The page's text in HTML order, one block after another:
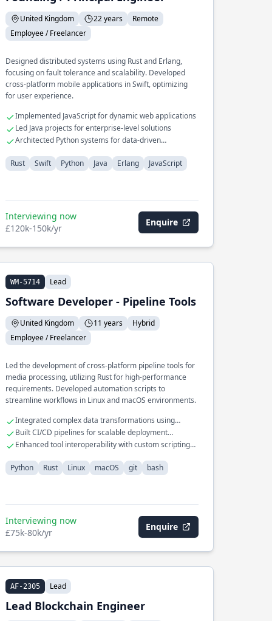
United Kingdom 22 years
Remote
Employee / Freelancer
Designed distributed systems using Rust and Erlang,
focusing on fault tolerance and scalability. Developed
cross-platform mobile applications in Swift, optimizing
for user experience.
Implemented JavaScript for dynamic web applications
Led Java projects for enterprise-level solutions
Architected Python systems for data-driven
Rust
Swift Python Java Erlang JavaScript
Interviewing now
£120k-150k/yr
Enquire
WM-5714 Lead
Software Developer - Pipeline Tools
United Kingdom 11 years
Hybrid
Employee / Freelancer
Led the development of cross-platform pipeline tools for
media processing, utilizing Rust for high-performance
requirements. Developed automation scripts to
streamline workflows in Linux and macOS environments.
Integrated complex data transformations using
Python
Built CI/CD pipelines for scalable deployment
processes
Enhanced tool interoperability with custom scripting
Python
Rust Linux macOS git bash
Interviewing now
£75k-80k/yr
Enquire
AF-2305 Lead
Lead Blockchain Engineer